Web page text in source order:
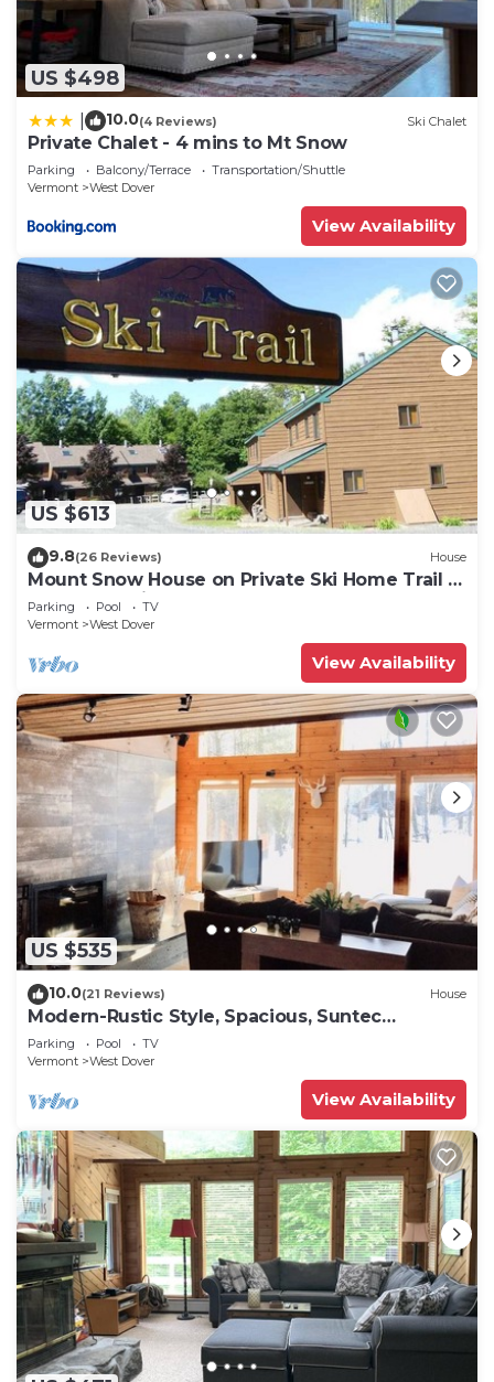
US $498
10.0(4 Reviews) Ski Chalet
Private Chalet - 4 mins to Mt Snow
Parking Balcony/Terrace
Transportation/Shuttle
Vermont
West Dover
View Availability
US $613
9.8(26 Reviews) House
Mount Snow House on Private Ski Home Trail w
Shuttle Service
Parking Pool
TV
Vermont
West Dover
View Availability
US $535
10.0(21 Reviews) House
Modern-Rustic Style, Spacious, Suntec
Townhouse. Hot tub & sauna.
Parking Pool
TV
Vermont
West Dover
View Availability